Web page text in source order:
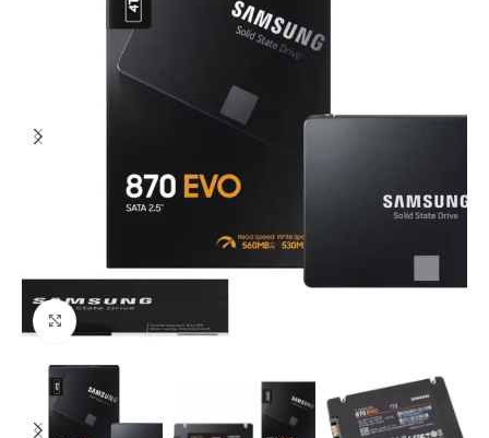
Click to enlarge